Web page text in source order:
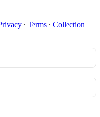
∙ Terms ∙ Collection